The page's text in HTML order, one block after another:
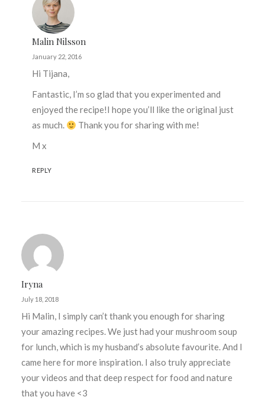
Malin Nilsson
January 22, 2016
Hi Tijana,
Fantastic, I’m so glad that you experimented and
enjoyed the recipe!I hope you’ll like the original just
as much.
Thank you for sharing with me!
M x
REPLY
Iryna
July 18, 2018
Hi Malin, I simply can’t thank you enough for sharing
your amazing recipes. We just had your mushroom soup
for lunch, which is my husband’s absolute favourite. And I
came here for more inspiration. I also truly appreciate
your videos and that deep respect for food and nature
that you have <3